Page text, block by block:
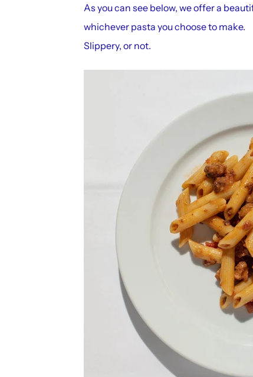
As you can see below, we offer a
whichever pasta you choose to make.
Slippery, or not.